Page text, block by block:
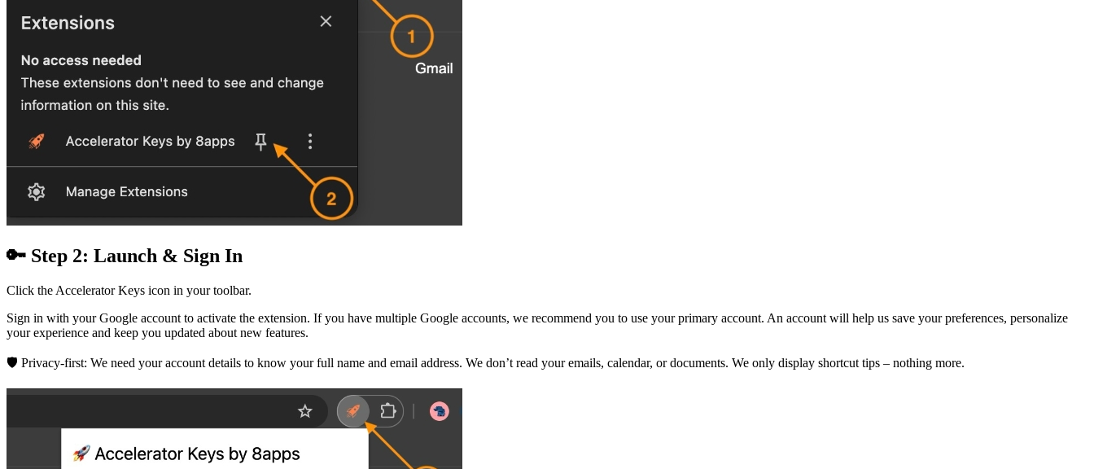
🔑 Step 2: Launch & Sign In
Click the Accelerator Keys icon in your toolbar.
Sign in with your Google account to activate the extension. If you have multiple Google accounts, we recommend you to use your primary account. An account will help us save your preferences, personalize
your experience and keep you updated about new features.
🛡️ Privacy-first: We need your account details to know your full name and email address. We don’t read your emails, calendar, or documents. We only display shortcut tips – nothing more.